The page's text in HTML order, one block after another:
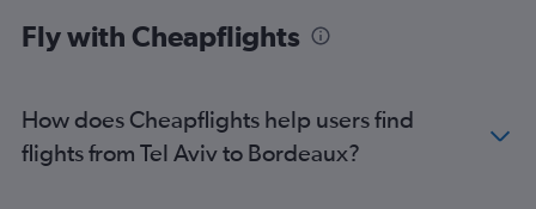
Bordeaux to Lisbon flights
Bordeaux to Manchester flights
Bordeaux to Geneva flights
Fly with Cheapflights
How does Cheapflights help users find
flights from Tel Aviv to Bordeaux?